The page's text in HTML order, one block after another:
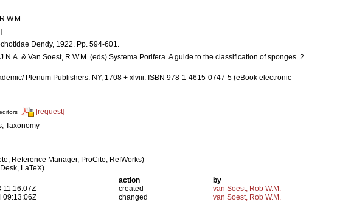
Dendy, 1922. Pp. 594-601.
& Van Soest, R.W.M. (eds) Systema Porifera. A guide to the classification of sponges. 2
Plenum Publishers: NY, 1708 + xlviii. ISBN 978-1-4615-0747-5 (eBook electronic
[request]
Taxonomy
Reference Manager, ProCite, RefWorks)
LaTeX)
action
by
11:16:07Z
created
van Soest, Rob W.M.
09:13:06Z
changed
van Soest, Rob W.M.